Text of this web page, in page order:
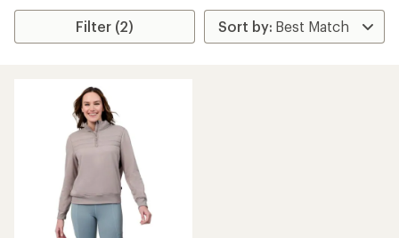
Filter (2)